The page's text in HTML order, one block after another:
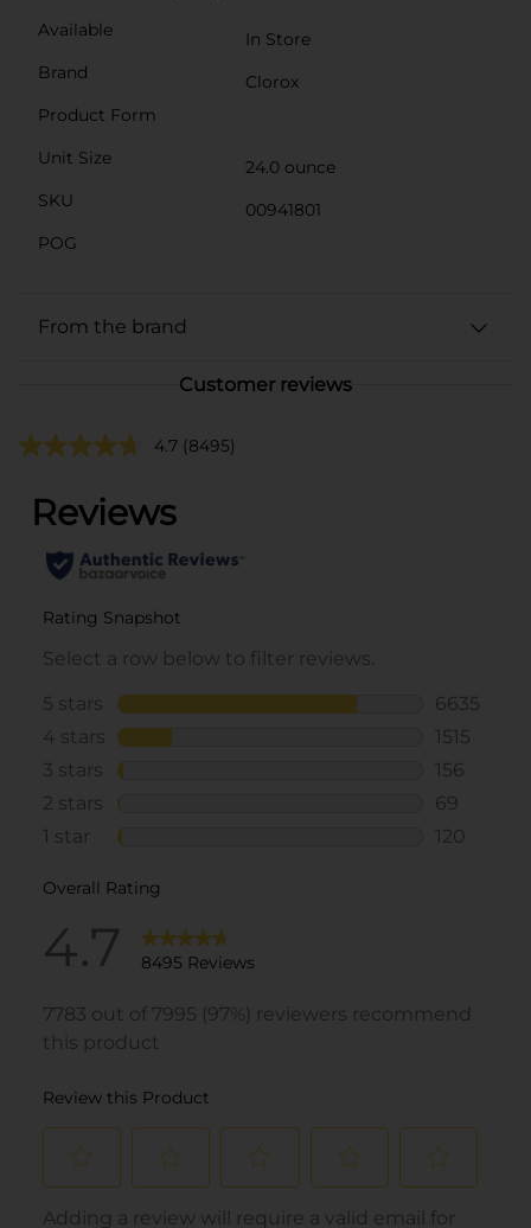
Available
In Store
Brand
Clorox
Product Form
Unit Size
24.0 ounce
SKU
00941801
POG
From the brand
Customer reviews
4.7 (8495)